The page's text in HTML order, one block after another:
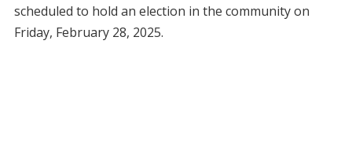
scheduled to hold an election in the community on
Friday, February 28, 2025.